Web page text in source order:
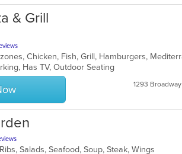
& Grill
Has TV, Outdoor Seating
1293 Broadway
Salads, Seafood, Soup, Steak, Wings